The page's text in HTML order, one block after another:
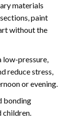
materials
paint
without the
low-pressure,
reduce stress,
or evening.
bonding
children.